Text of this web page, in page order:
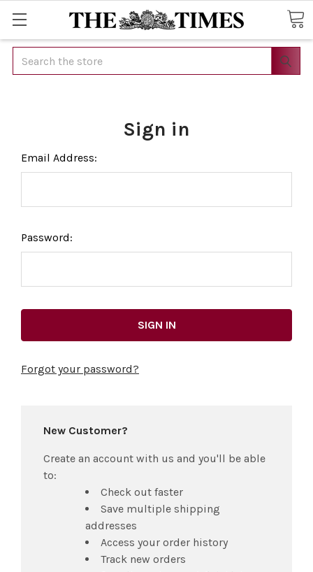
Search
Sign in
Email Address:
Password:
Forgot your password?
New Customer?
Create an account with us and you'll be able
to:
Check out faster
Save multiple shipping
addresses
Access your order history
Track new orders